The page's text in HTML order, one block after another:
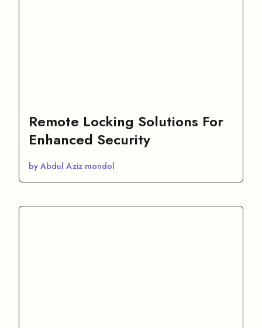
Remote Locking Solutions For
Enhanced Security
by Abdul Aziz mondol